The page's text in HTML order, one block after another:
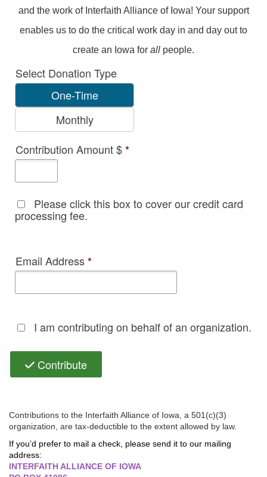
and the work of Interfaith Alliance of Iowa! Your support
enables us to do the critical work day in and day out to
create an Iowa for all people.
Select Donation Type
One-Time
Monthly
Contribution Amount $*
Please click this box to cover our credit card
processing fee.
Email Address*
I am contributing on behalf of an organization.
Contribute
Contributions to the Interfaith Alliance of Iowa, a 501(c)(3)
organization, are tax-deductible to the extent allowed by law.
If you’d prefer to mail a check, please send it to our mailing
address:
INTERFAITH ALLIANCE OF IOWA